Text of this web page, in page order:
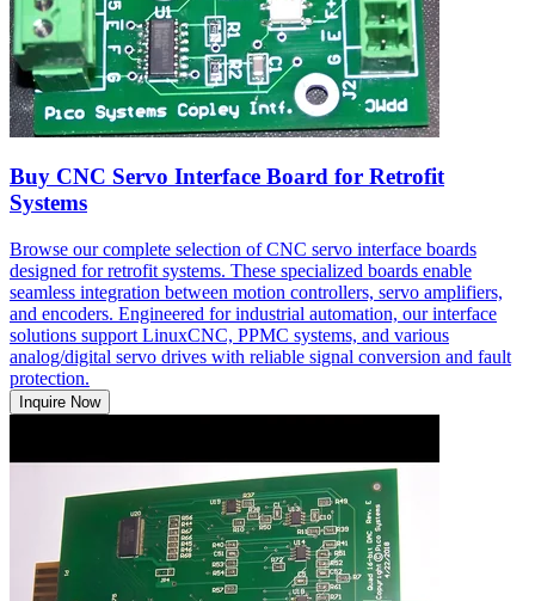
Buy CNC Servo Interface Board for Retrofit
Systems
Browse our complete selection of CNC servo interface boards
designed for retrofit systems. These specialized boards enable
seamless integration between motion controllers, servo amplifiers,
and encoders. Engineered for industrial automation, our interface
solutions support LinuxCNC, PPMC systems, and various
analog/digital servo drives with reliable signal conversion and fault
protection.
Inquire Now